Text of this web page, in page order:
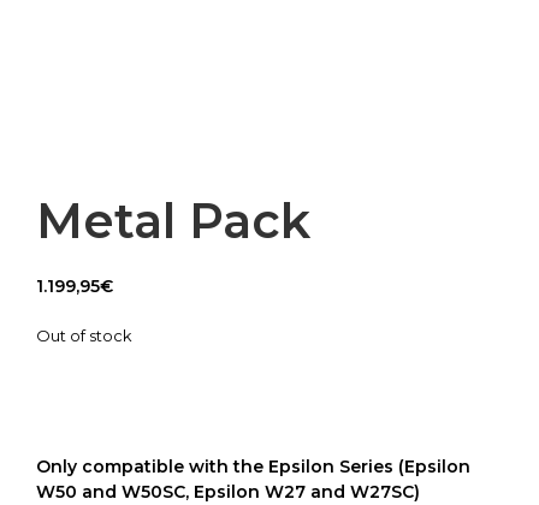
Metal Pack
1.199,95€
Out of stock
Only compatible with the Epsilon Series (Epsilon
W50 and W50SC, Epsilon W27 and W27SC)